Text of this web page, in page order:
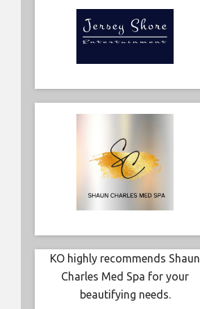
KO highly recommends Shaun
Charles Med Spa for your
beautifying needs.